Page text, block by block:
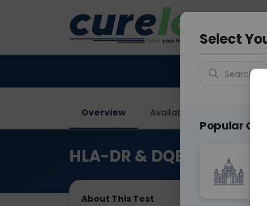
Overview Available Labs
HLA-DR & DQB1 (Class
About This Test
Select
Search
Popular